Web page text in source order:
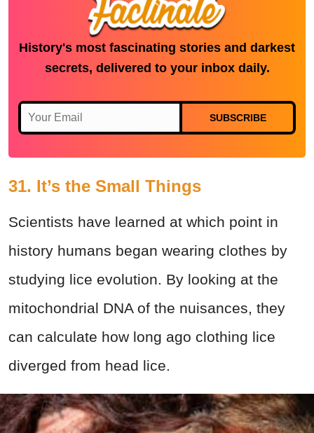
History's most fascinating stories and darkest
secrets, delivered to your inbox daily.
SUBSCRIBE
31. It’s the Small Things
Scientists have learned at which point in
history humans began wearing clothes by
studying lice evolution. By looking at the
mitochondrial DNA of the nuisances, they
can calculate how long ago clothing lice
diverged from head lice.